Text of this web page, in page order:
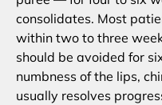
consolidates. Most
within two to three
should be avoided for
numbness of the lips,
usually resolves